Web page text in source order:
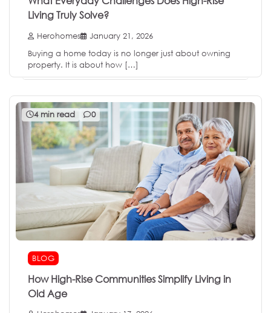
Living Truly Solve?
Herohomes
January 21, 2026
Buying a home today is no longer just about owning
property. It is about how […]
4 min read 0
BLOG
How High-Rise Communities Simplify Living in
Old Age